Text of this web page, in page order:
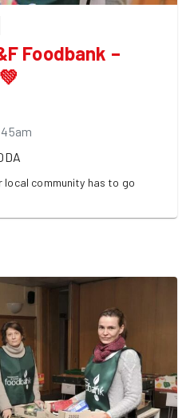
Foodbank –
local community has to go